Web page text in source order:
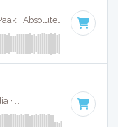
Doja Cat, Sza · Absolute Bops Media · Key of F